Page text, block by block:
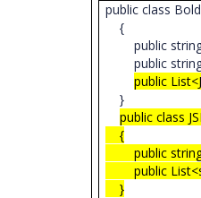
public class
{
public string
public string
public
}
public class
{
public string
public
}